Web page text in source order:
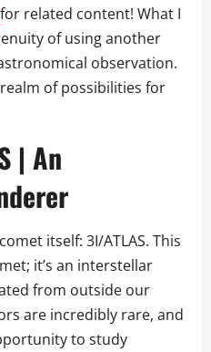
for related content! What I
of using another
observation.
of possibilities for
| An
itself: 3I/ATLAS. This
it’s an interstellar
from outside our
are incredibly rare, and
to study